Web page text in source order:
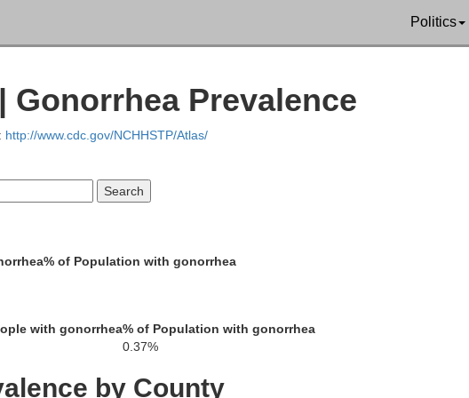
Politics
Gonorrhea Prevalence
http://www.cdc.gov/NCHHSTP/Atlas/
% of Population with gonorrhea
with gonorrhea% of Population with gonorrhea
0.37%
by County
Bolivar